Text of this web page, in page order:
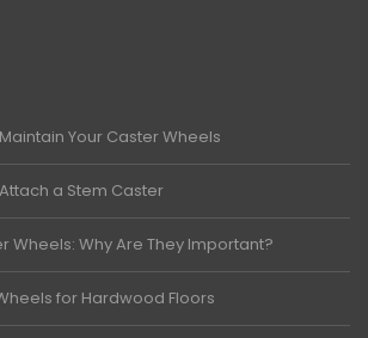
Your Caster Wheels
a Stem Caster
Wheels: Why Are They Important?
for Hardwood Floors